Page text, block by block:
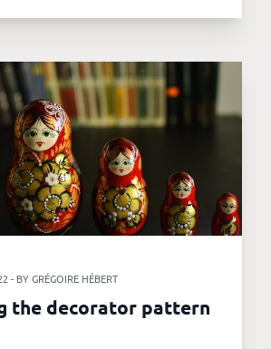
- BY GRÉGOIRE HÉBERT
the decorator pattern